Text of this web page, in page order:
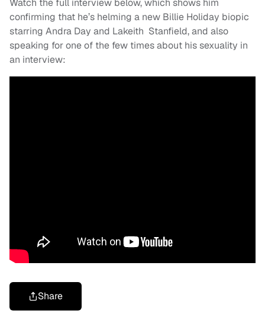
Watch the full interview below, which shows him
confirming that he’s helming a new Billie Holiday biopic
starring Andra Day and Lakeith Stanfield, and also
speaking for one of the few times about his sexuality in
an interview:
Share